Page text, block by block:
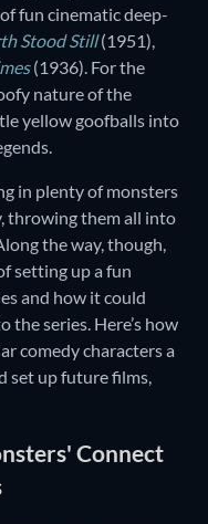
fun cinematic deep-
Stood Still(1951),
(1936). For the
nature of the
yellow goofballs into
in plenty of monsters
throwing them all into
the way, though,
setting up a fun
and how it could
the series. Here’s how
comedy characters a
set up future films,
Connect